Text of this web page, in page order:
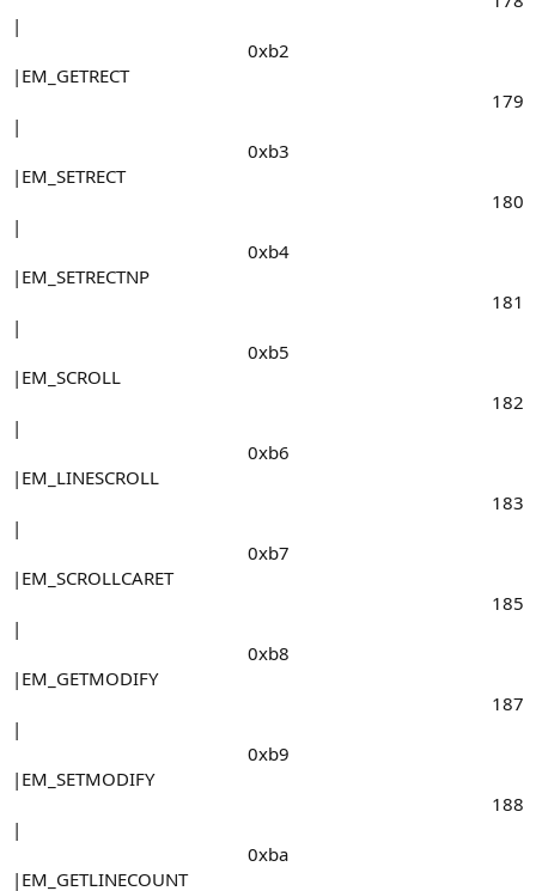
|
0xb2​
|EM_GETRECT
179​
|
0xb3​
|EM_SETRECT
180​
|
0xb4​
|EM_SETRECTNP
181​
|
0xb5​
|EM_SCROLL
182​
|
0xb6​
|EM_LINESCROLL
183​
|
0xb7​
|EM_SCROLLCARET
185​
|
0xb8​
|EM_GETMODIFY
187​
|
0xb9​
|EM_SETMODIFY
188​
|
0xba​
|EM_GETLINECOUNT